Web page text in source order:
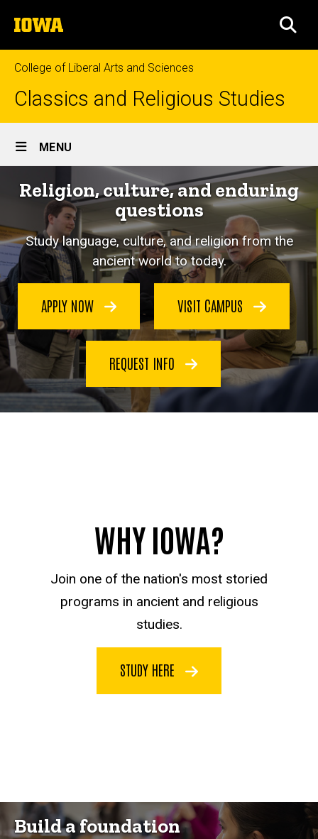
to
content
The
University
of
Iowa
College of Liberal Arts and Sciences
Classics and Religious Studies
Site
Main
Navigation
MENU
Religion, culture, and enduring
questions
Study language, culture, and religion from the
ancient world to today.
APPLY NOW VISIT CAMPUS
REQUEST INFO
WHY IOWA?
Join one of the nation's most storied
programs in ancient and religious
studies.
STUDY HERE
Build a foundation